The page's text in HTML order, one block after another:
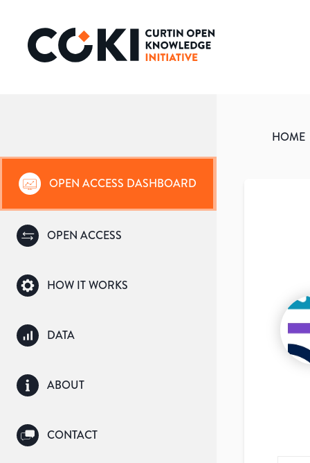
OPEN ACCESS DASHBOARD
OPEN ACCESS
HOW IT WORKS
DATA
ABOUT
CONTACT
HOME